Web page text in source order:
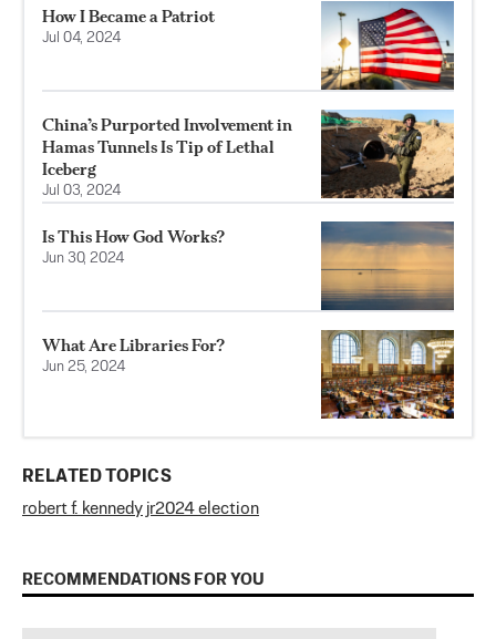
How I Became a Patriot
Jul 04, 2024
China’s Purported Involvement in
Hamas Tunnels Is Tip of Lethal
Iceberg
Jul 03, 2024
Is This How God Works?
Jun 30, 2024
What Are Libraries For?
Jun 25, 2024
RELATED TOPICS
robert f. kennedy jr2024 election
RECOMMENDATIONS FOR YOU